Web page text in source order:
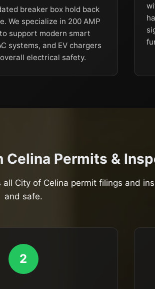
breaker box hold back
We specialize in 200 AMP
support modern smart
systems, and EV chargers
electrical safety.
Permits &
City of Celina permit filings and
and safe.
2